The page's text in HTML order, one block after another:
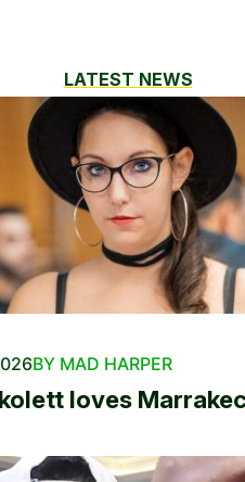
LATEST NEWS
BY MAD HARPER
loves